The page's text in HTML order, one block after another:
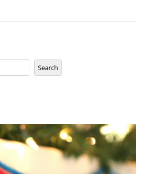
Search